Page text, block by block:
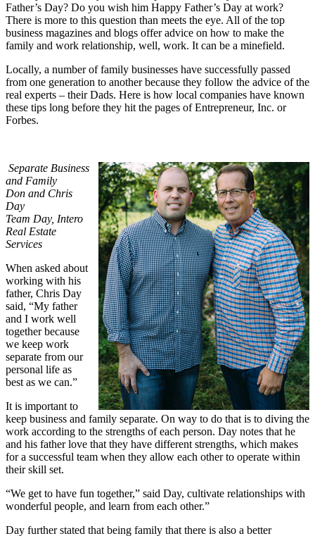
Father’s Day? Do you wish him Happy Father’s Day at work?
There is more to this question than meets the eye. All of the top
business magazines and blogs offer advice on how to make the
family and work relationship, well, work. It can be a minefield.
Locally, a number of family businesses have successfully passed
from one generation to another because they follow the advice of the
real experts – their Dads. Here is how local companies have known
these tips long before they hit the pages of Entrepreneur, Inc. or
Forbes.
Separate Business
and Family
Don and Chris
Day
Team Day, Intero
Real Estate
Services
When asked about
working with his
father, Chris Day
said, “My father
and I work well
together because
we keep work
separate from our
personal life as
best as we can.”
It is important to
keep business and family separate. On way to do that is to diving the
work according to the strengths of each person. Day notes that he
and his father love that they have different strengths, which makes
for a successful team when they allow each other to operate within
their skill set.
“We get to have fun together,” said Day, cultivate relationships with
wonderful people, and learn from each other.”
Day further stated that being family that there is also a better